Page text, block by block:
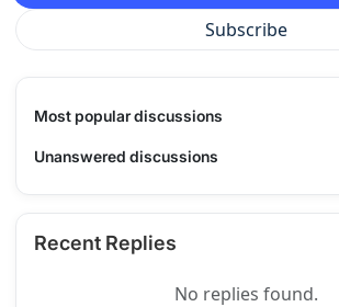
Subscribe
Most popular discussions
Unanswered discussions
Recent Replies
No replies found.